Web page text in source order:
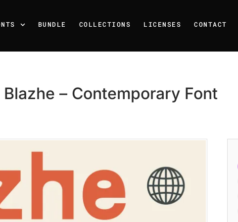
BUNDLE COLLECTIONS LICENSES CONTACT
Blazhe – Contemporary Font
Recent Posts